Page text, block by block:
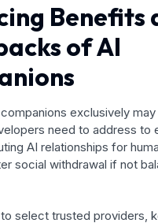
Benefits
of AI
exclusively
need to address to
AI relationships for
social withdrawal if not
select trusted providers,